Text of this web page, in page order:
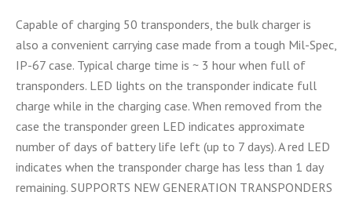
Capable of charging 50 transponders, the bulk charger is
also a convenient carrying case made from a tough Mil-Spec,
IP-67 case. Typical charge time is ~ 3 hour when full of
transponders. LED lights on the transponder indicate full
charge while in the charging case. When removed from the
case the transponder green LED indicates approximate
number of days of battery life left (up to 7 days). A red LED
indicates when the transponder charge has less than 1 day
remaining. SUPPORTS NEW GENERATION TRANSPONDERS